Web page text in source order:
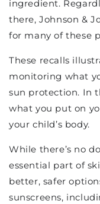
ingredient.
there, Johnson &
for many of these
These recalls
monitoring what
sun protection. In
what you put on
your child’s body.
While there’s no
essential part of
better, safer
sunscreens,